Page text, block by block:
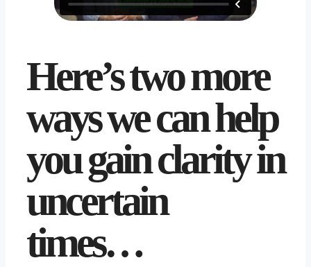
Here’s two more
ways we can help
you gain clarity in
uncertain
times…